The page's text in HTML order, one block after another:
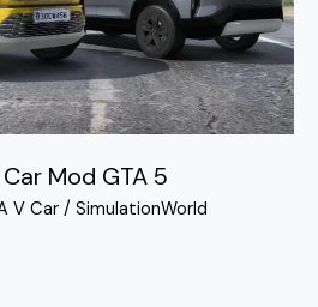
Mod GTA 5
V Car / SimulationWorld